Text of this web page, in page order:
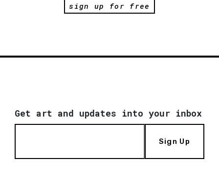
sign up for free
Get art and updates into your inbox
Sign Up